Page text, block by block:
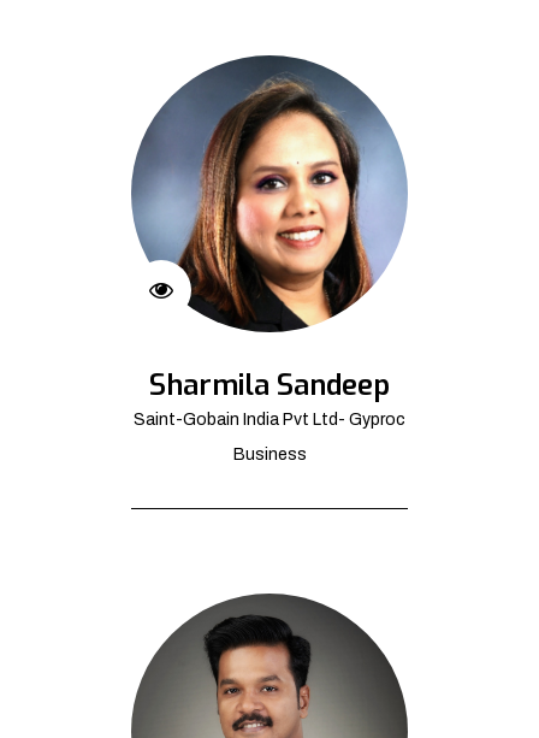
Sharmila Sandeep
Saint-Gobain India Pvt Ltd- Gyproc
Business